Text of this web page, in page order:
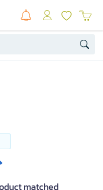
matched